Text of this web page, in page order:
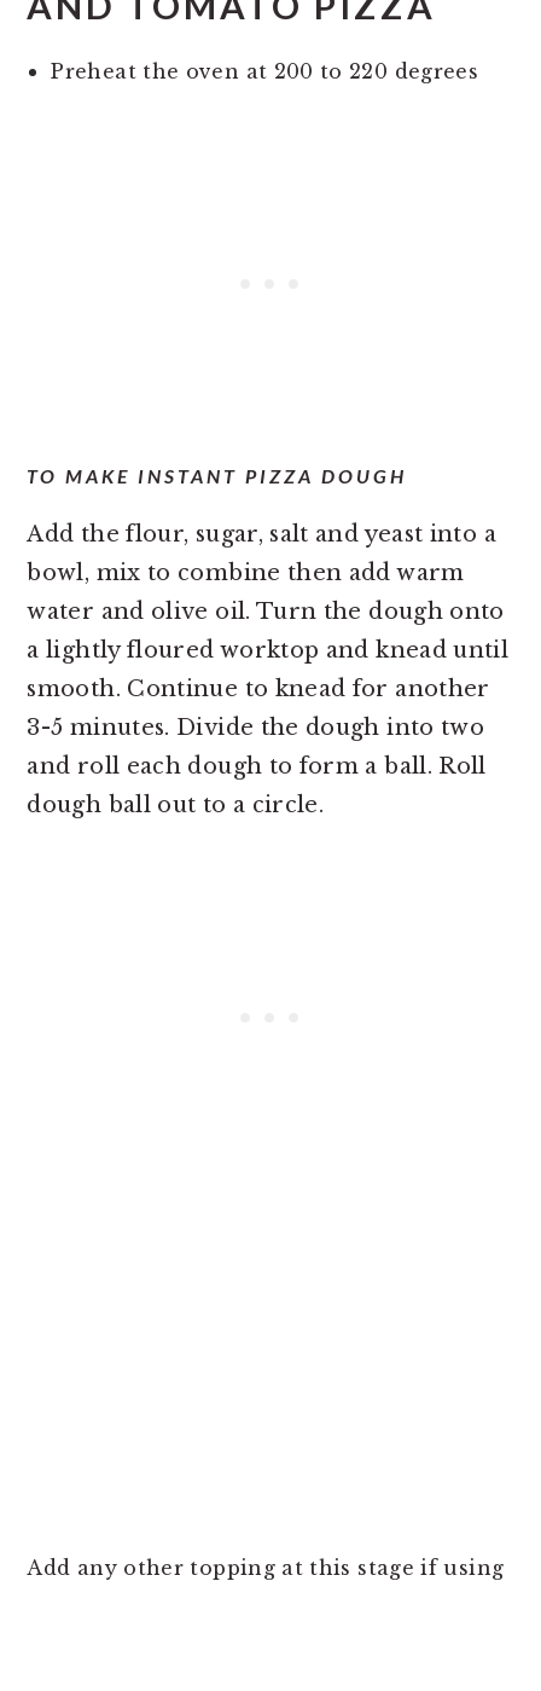
Preheat the oven at 200 to 220 degrees
TO MAKE INSTANT PIZZA DOUGH
Add the flour, sugar, salt and yeast into a
bowl, mix to combine then add warm
water and olive oil. Turn the dough onto
a lightly floured worktop and knead until
smooth. Continue to knead for another
3-5 minutes. Divide the dough into two
and roll each dough to form a ball. Roll
dough ball out to a circle.
Add any other topping at this stage if using